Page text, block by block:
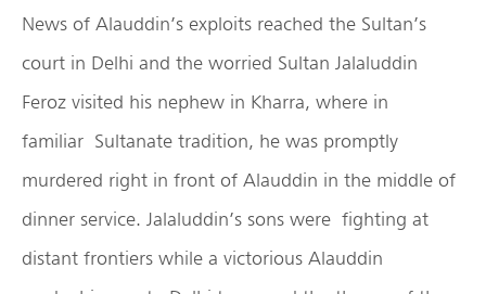
News of Alauddin’s exploits reached the Sultan’s
court in Delhi and the worried Sultan Jalaluddin
Feroz visited his nephew in Kharra, where in
familiar Sultanate tradition, he was promptly
murdered right in front of Alauddin in the middle of
dinner service. Jalaluddin’s sons were fighting at
distant frontiers while a victorious Alauddin